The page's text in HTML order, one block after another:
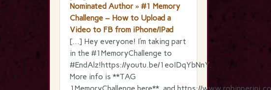
Nominated Author » #1 Memory
Challenge – How to Upload a
Video to FB from iPhone/IPad
[…] Hey everyone! I’m taking part
in the ‪#‎1MemoryChallenge‬ to
‪#‎EndAlz‬!https://youtu.be/1eoIDqYbNnY.
More info is **TAG
1MemoryChallenge here** and https://